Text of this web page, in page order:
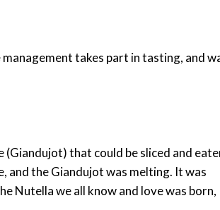
takes part in tasting, and
that could be sliced and
and the Giandujot was melting. It was
Nutella we all know and love was born,